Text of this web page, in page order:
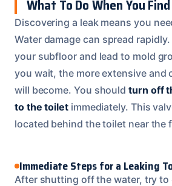
What To Do When You
Discovering a leak means you
Water damage can spread
your subfloor and lead to mold
you wait, the more extensive and
will become. You shouldturn off
to the toiletimmediately. This
located behind the toilet near the
Immediate Steps for a Leaking
After shutting off the water, try to